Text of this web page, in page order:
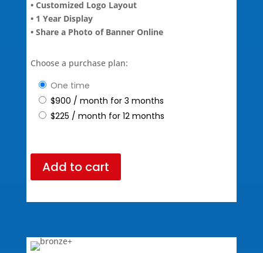
• Customized Logo Layout
• 1 Year Display
• Share a Photo of Banner Online
Choose a purchase plan:
one time
$900 / month for 3 months
$225 / month for 12 months
Add to cart